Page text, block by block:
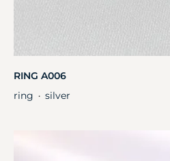
RING A006
ring ・ silver